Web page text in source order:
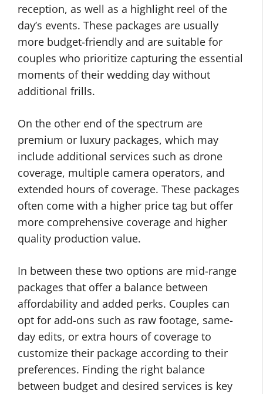
reception, as well as a highlight reel of the
day’s events. These packages are usually
more budget-friendly and are suitable for
couples who prioritize capturing the essential
moments of their wedding day without
additional frills.
On the other end of the spectrum are
premium or luxury packages, which may
include additional services such as drone
coverage, multiple camera operators, and
extended hours of coverage. These packages
often come with a higher price tag but offer
more comprehensive coverage and higher
quality production value.
In between these two options are mid-range
packages that offer a balance between
affordability and added perks. Couples can
opt for add-ons such as raw footage, same-
day edits, or extra hours of coverage to
customize their package according to their
preferences. Finding the right balance
between budget and desired services is key